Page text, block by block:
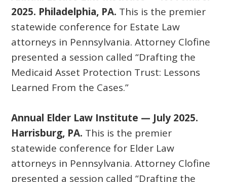
2025. Philadelphia, PA. This is the premier
statewide conference for Estate Law
attorneys in Pennsylvania. Attorney Clofine
presented a session called “Drafting the
Medicaid Asset Protection Trust: Lessons
Learned From the Cases.”
Annual Elder Law Institute — July 2025.
Harrisburg, PA. This is the premier
statewide conference for Elder Law
attorneys in Pennsylvania. Attorney Clofine
presented a session called “Drafting the